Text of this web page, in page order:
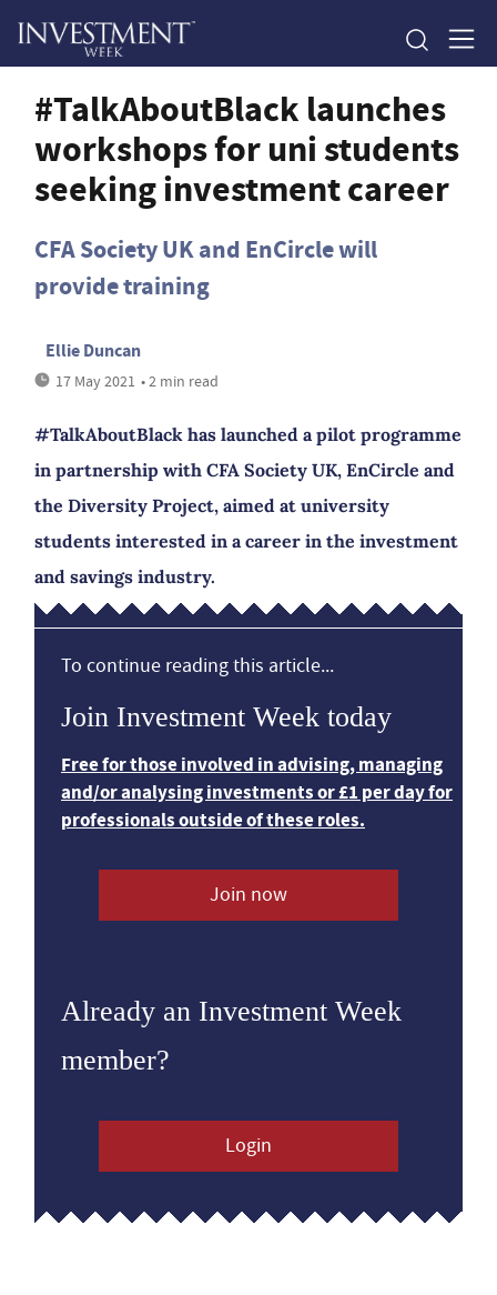
#TalkAboutBlack launches
workshops for uni students
seeking investment career
CFA Society UK and EnCircle will
provide training
Ellie Duncan
17 May 2021 • 2 min read
#TalkAboutBlack has launched a pilot programme
in partnership with CFA Society UK, EnCircle and
the Diversity Project, aimed at university
students interested in a career in the investment
and savings industry.
To continue reading this article...
Join Investment Week today
Free for those involved in advising, managing
and/or analysing investments or £1 per day for
professionals outside of these roles.
Join now
Already an Investment Week
member?
Login